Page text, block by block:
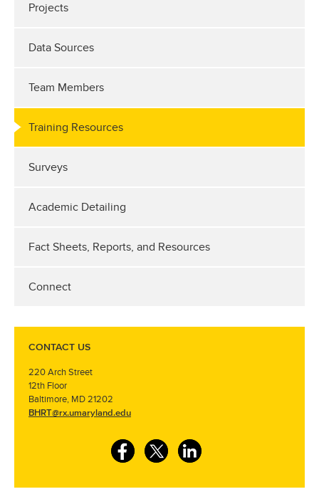
Projects
Data Sources
Team Members
Training Resources
Surveys
Academic Detailing
Fact Sheets, Reports, and Resources
Connect
CONTACT US
220 Arch Street
12th Floor
Baltimore, MD 21202
BHRT@rx.umaryland.edu
F
c
T
i
L
n